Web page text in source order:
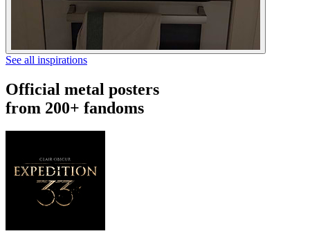
See all inspirations
Official metal posters
from 200+ fandoms